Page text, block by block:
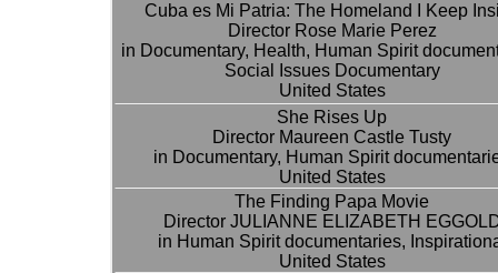
Cuba es Mi Patria: The Homeland I Keep
Director Rose Marie Perez
in Documentary, Health, Human Spirit
Social Issues Documentary
United States
She Rises Up
Director Maureen Castle Tusty
in Documentary, Human Spirit
United States
The Finding Papa Movie
Director JULIANNE ELIZABETH
in Human Spirit documentaries,
United States